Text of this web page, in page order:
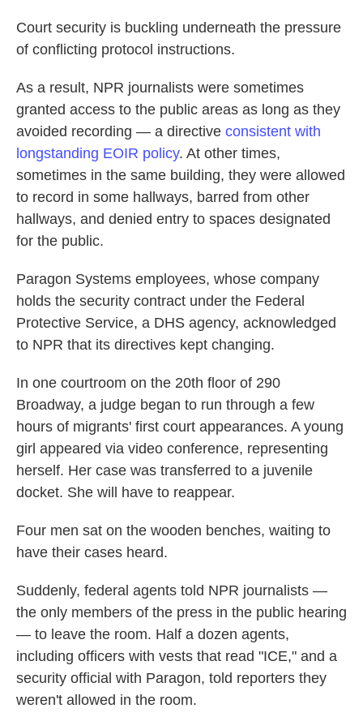
Court security is buckling underneath the pressure
of conflicting protocol instructions.
As a result, NPR journalists were sometimes
granted access to the public areas as long as they
avoided recording — a directive consistent with
longstanding EOIR policy. At other times,
sometimes in the same building, they were allowed
to record in some hallways, barred from other
hallways, and denied entry to spaces designated
for the public.
Paragon Systems employees, whose company
holds the security contract under the Federal
Protective Service, a DHS agency, acknowledged
to NPR that its directives kept changing.
In one courtroom on the 20th floor of 290
Broadway, a judge began to run through a few
hours of migrants' first court appearances. A young
girl appeared via video conference, representing
herself. Her case was transferred to a juvenile
docket. She will have to reappear.
Four men sat on the wooden benches, waiting to
have their cases heard.
Suddenly, federal agents told NPR journalists —
the only members of the press in the public hearing
— to leave the room. Half a dozen agents,
including officers with vests that read "ICE," and a
security official with Paragon, told reporters they
weren't allowed in the room.